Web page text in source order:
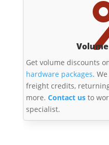
Get volume discounts
hardware packages.
freight credits,
more. Contact usto
specialist.